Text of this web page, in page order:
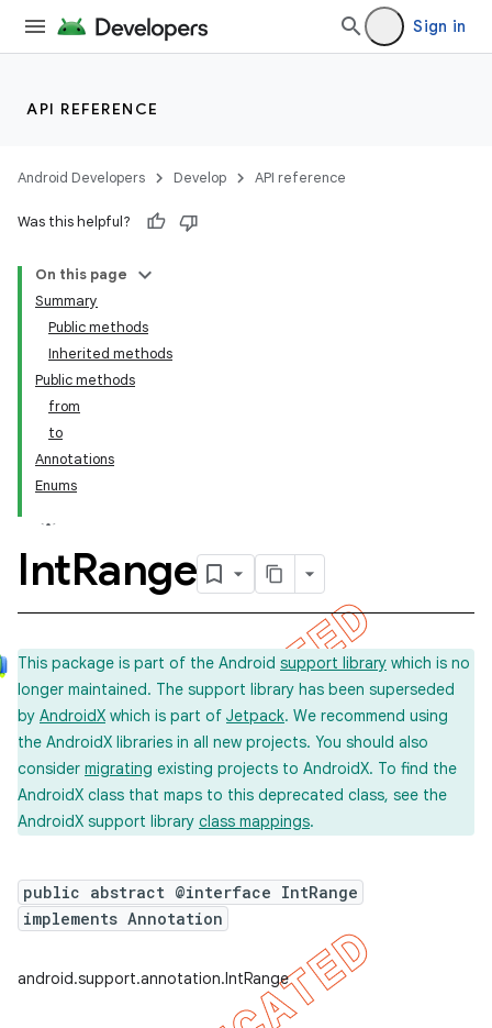
Sign in
API REFERENCE
Android Developers Develop API reference
Was this helpful?
On this page
Summary
Public methods
Inherited methods
Public methods
from
to
Annotations
Enums
IntRange
This package is part of the Android support library which is no
longer maintained. The support library has been superseded
by AndroidX which is part of Jetpack. We recommend using
the AndroidX libraries in all new projects. You should also
consider migrating existing projects to AndroidX. To find the
AndroidX class that maps to this deprecated class, see the
AndroidX support library class mappings.
public abstract @interface IntRange
implements Annotation
android.support.annotation.IntRange